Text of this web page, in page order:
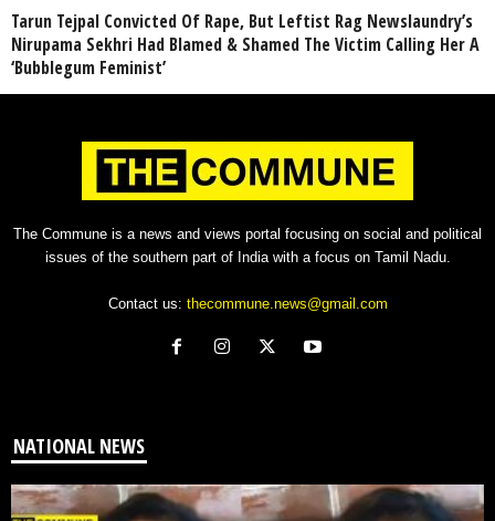
Tarun Tejpal Convicted Of Rape, But Leftist Rag Newslaundry’s
Nirupama Sekhri Had Blamed & Shamed The Victim Calling Her A
‘Bubblegum Feminist’
The Commune is a news and views portal focusing on social and political
issues of the southern part of India with a focus on Tamil Nadu.
Contact us: thecommune.news@gmail.com
NATIONAL NEWS